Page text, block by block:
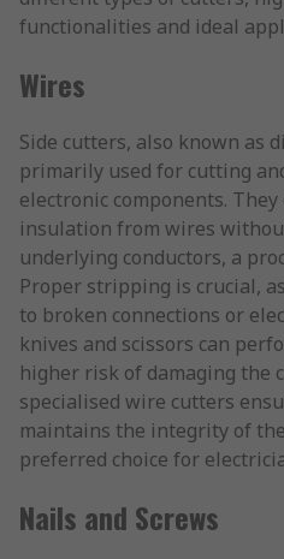
functionalities and ideal
Wires
Side cutters, also known as
primarily used for cutting
electronic components.
insulation from wires
underlying conductors, a
Proper stripping is crucial,
to broken connections or
knives and scissors can
higher risk of damaging the
specialised wire cutters
maintains the integrity of
preferred choice for
Nails and Screws